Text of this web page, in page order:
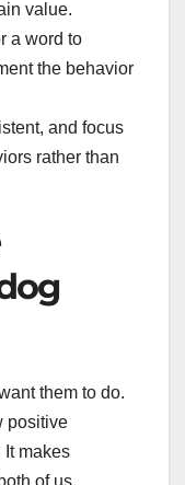
value.
a word to
the behavior
and focus
rather than
them to do.
positive
It makes
of us.